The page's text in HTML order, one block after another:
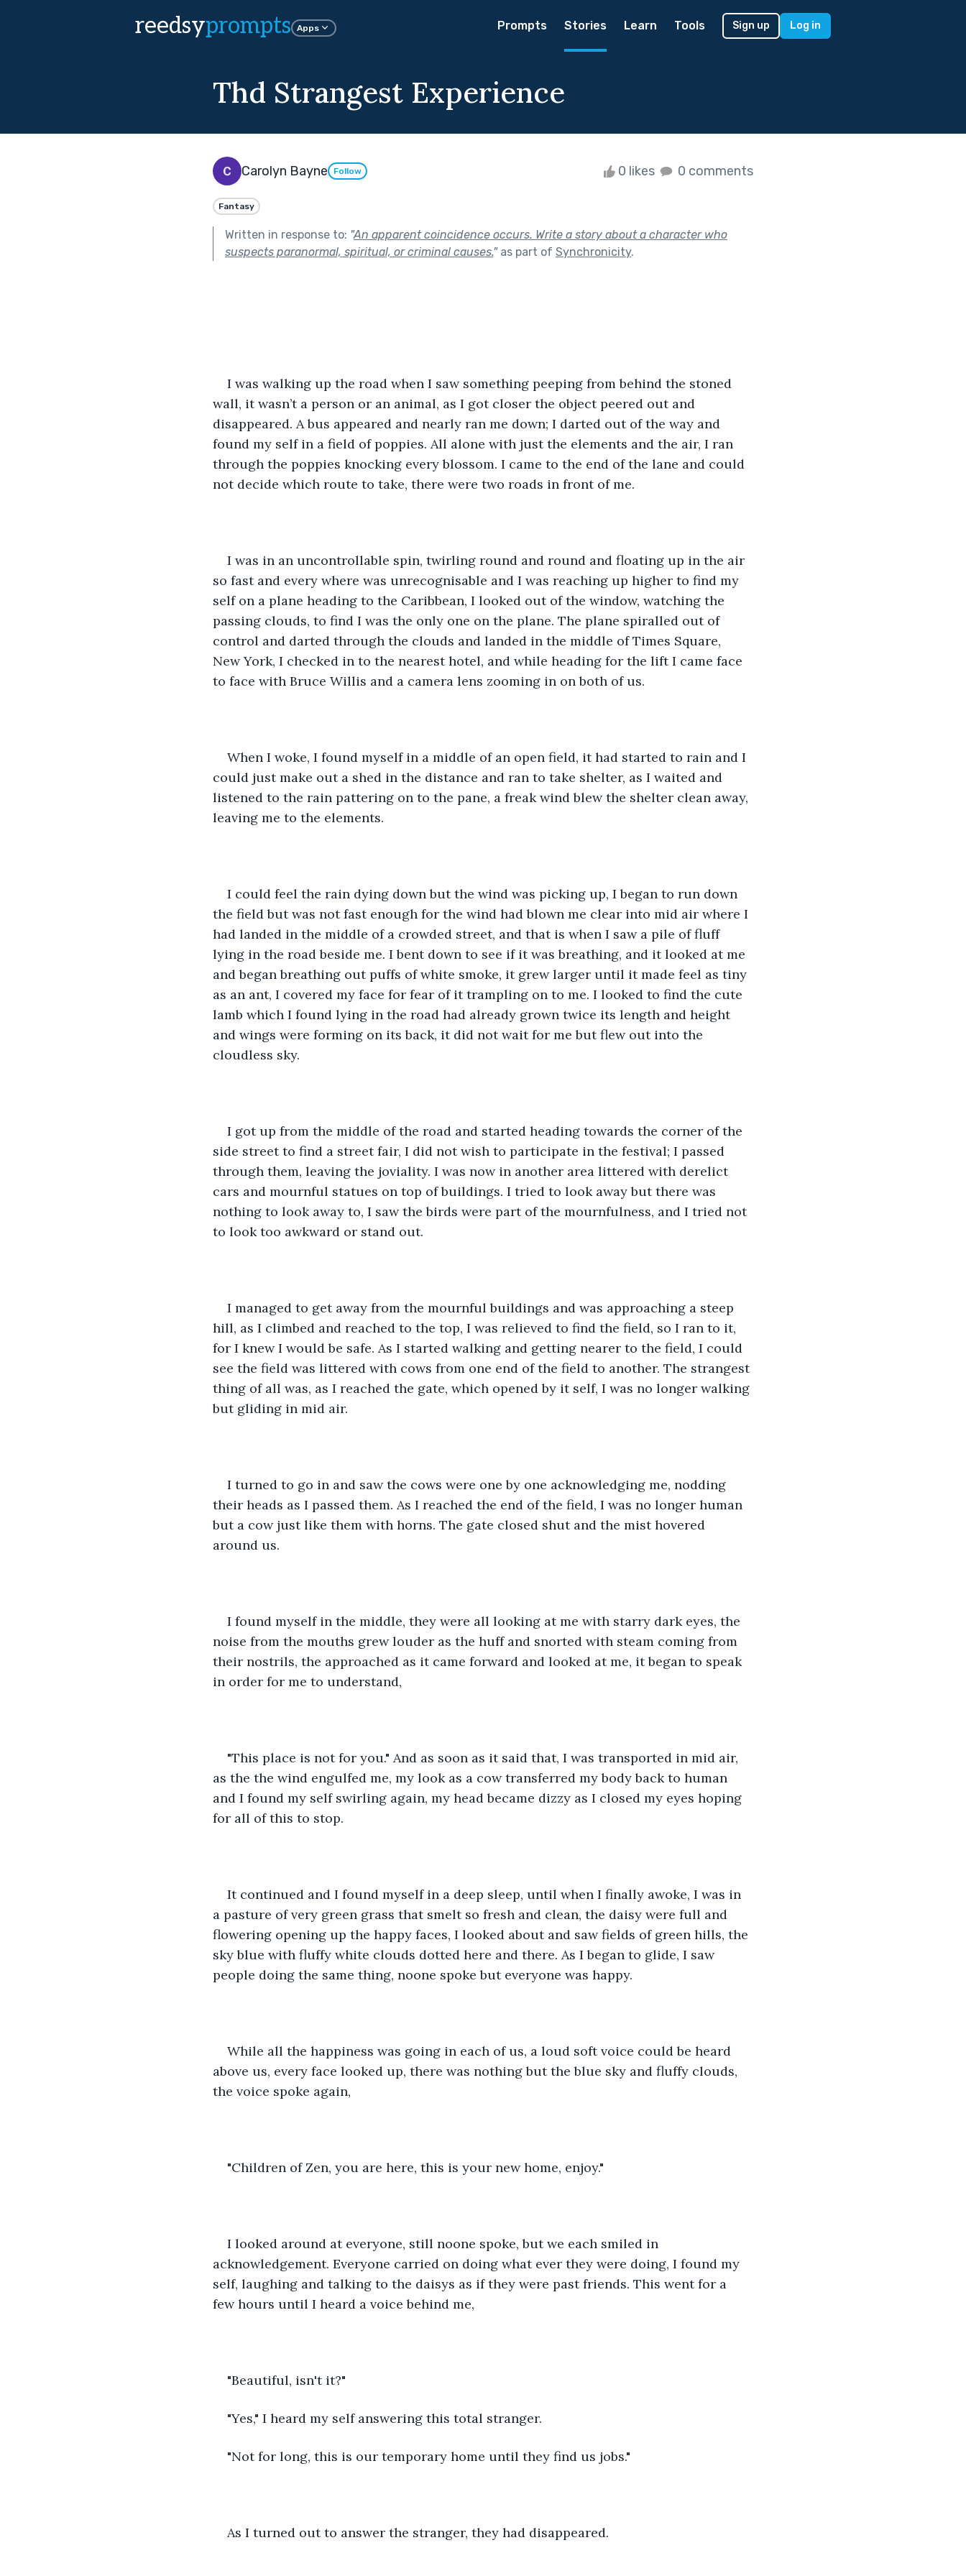
reedsyprompts Apps Prompts Stories Learn Tools Sign up Log in
Thd Strangest Experience
Carolyn Bayne Follow 0 likes 0 comments
Fantasy
Written in response to: "An apparent coincidence occurs. Write a story about a character who
suspects paranormal, spiritual, or criminal causes."as part of Synchronicity.
I was walking up the road when I saw something peeping from behind the stoned
wall, it wasn’t a person or an animal, as I got closer the object peered out and
disappeared. A bus appeared and nearly ran me down; I darted out of the way and
found my self in a field of poppies. All alone with just the elements and the air, I ran
through the poppies knocking every blossom. I came to the end of the lane and could
not decide which route to take, there were two roads in front of me.
I was in an uncontrollable spin, twirling round and round and floating up in the air
so fast and every where was unrecognisable and I was reaching up higher to find my
self on a plane heading to the Caribbean, I looked out of the window, watching the
passing clouds, to find I was the only one on the plane. The plane spiralled out of
control and darted through the clouds and landed in the middle of Times Square,
New York, I checked in to the nearest hotel, and while heading for the lift I came face
to face with Bruce Willis and a camera lens zooming in on both of us.
When I woke, I found myself in a middle of an open field, it had started to rain and I
could just make out a shed in the distance and ran to take shelter, as I waited and
listened to the rain pattering on to the pane, a freak wind blew the shelter clean away,
leaving me to the elements.
I could feel the rain dying down but the wind was picking up, I began to run down
the field but was not fast enough for the wind had blown me clear into mid air where I
had landed in the middle of a crowded street, and that is when I saw a pile of fluff
lying in the road beside me. I bent down to see if it was breathing, and it looked at me
and began breathing out puffs of white smoke, it grew larger until it made feel as tiny
as an ant, I covered my face for fear of it trampling on to me. I looked to find the cute
lamb which I found lying in the road had already grown twice its length and height
and wings were forming on its back, it did not wait for me but flew out into the
cloudless sky.
I got up from the middle of the road and started heading towards the corner of the
side street to find a street fair, I did not wish to participate in the festival; I passed
through them, leaving the joviality. I was now in another area littered with derelict
cars and mournful statues on top of buildings. I tried to look away but there was
nothing to look away to, I saw the birds were part of the mournfulness, and I tried not
to look too awkward or stand out.
I managed to get away from the mournful buildings and was approaching a steep
hill, as I climbed and reached to the top, I was relieved to find the field, so I ran to it,
for I knew I would be safe. As I started walking and getting nearer to the field, I could
see the field was littered with cows from one end of the field to another. The strangest
thing of all was, as I reached the gate, which opened by it self, I was no longer walking
but gliding in mid air.
I turned to go in and saw the cows were one by one acknowledging me, nodding
their heads as I passed them. As I reached the end of the field, I was no longer human
but a cow just like them with horns. The gate closed shut and the mist hovered
around us.
I found myself in the middle, they were all looking at me with starry dark eyes, the
noise from the mouths grew louder as the huff and snorted with steam coming from
their nostrils, the approached as it came forward and looked at me, it began to speak
in order for me to understand,
"This place is not for you." And as soon as it said that, I was transported in mid air,
as the the wind engulfed me, my look as a cow transferred my body back to human
and I found my self swirling again, my head became dizzy as I closed my eyes hoping
for all of this to stop.
It continued and I found myself in a deep sleep, until when I finally awoke, I was in
a pasture of very green grass that smelt so fresh and clean, the daisy were full and
flowering opening up the happy faces, I looked about and saw fields of green hills, the
sky blue with fluffy white clouds dotted here and there. As I began to glide, I saw
people doing the same thing, noone spoke but everyone was happy.
While all the happiness was going in each of us, a loud soft voice could be heard
above us, every face looked up, there was nothing but the blue sky and fluffy clouds,
the voice spoke again,
"Children of Zen, you are here, this is your new home, enjoy."
I looked around at everyone, still noone spoke, but we each smiled in
acknowledgement. Everyone carried on doing what ever they were doing, I found my
self, laughing and talking to the daisys as if they were past friends. This went for a
few hours until I heard a voice behind me,
"Beautiful, isn't it?"
"Yes," I heard my self answering this total stranger.
"Not for long, this is our temporary home until they find us jobs."
As I turned out to answer the stranger, they had disappeared.